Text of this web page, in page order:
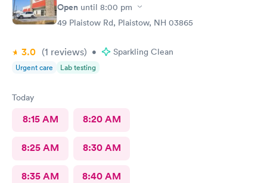
Open until 8:00 pm
49 Plaistow Rd, Plaistow, NH 03865
3.0 (1 reviews) • Sparkling Clean
Urgent care Lab testing
Today
8:15 AM 8:20 AM
8:25 AM 8:30 AM
8:35 AM 8:40 AM